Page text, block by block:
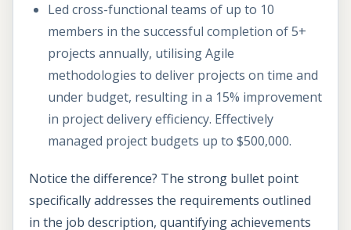
Led cross-functional teams of up to 10
members in the successful completion of 5+
projects annually, utilising Agile
methodologies to deliver projects on time and
under budget, resulting in a 15% improvement
in project delivery efficiency. Effectively
managed project budgets up to $500,000.
Notice the difference? The strong bullet point
specifically addresses the requirements outlined
in the job description, quantifying achievements